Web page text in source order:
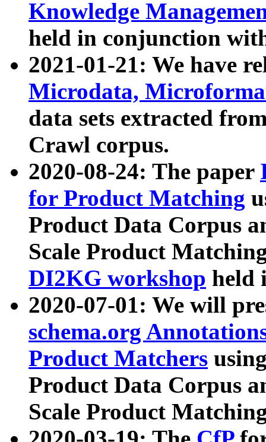
Knowledge
held in conjunction
2021-01-21: We have
Microdata,
data sets extracted
Crawl corpus.
2020-08-24: The paper
for Product Matching
Product Data Corpus
Scale Product
DI2KG workshop held
2020-07-01: We will
schema.org
Product Matchers
Product Data Corpus
Scale Product